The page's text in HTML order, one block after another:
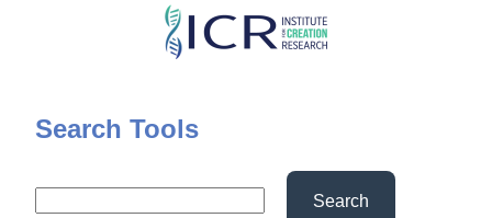
Skip
content
Search Tools
Search